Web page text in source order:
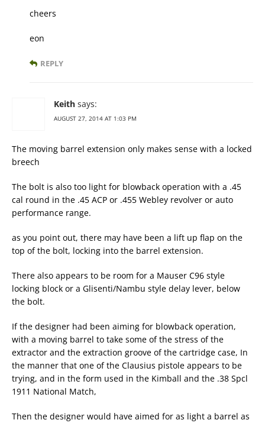
cheers
eon
REPLY
Keith says:
AUGUST 27, 2014 AT 1:03 PM
The moving barrel extension only makes sense with a locked
breech
The bolt is also too light for blowback operation with a .45
cal round in the .45 ACP or .455 Webley revolver or auto
performance range.
as you point out, there may have been a lift up flap on the
top of the bolt, locking into the barrel extension.
There also appears to be room for a Mauser C96 style
locking block or a Glisenti/Nambu style delay lever, below
the bolt.
If the designer had been aiming for blowback operation,
with a moving barrel to take some of the stress of the
extractor and the extraction groove of the cartridge case, In
the manner that one of the Clausius pistole appears to be
trying, and in the form used in the Kimball and the .38 Spcl
1911 National Match,
Then the designer would have aimed for as light a barrel as